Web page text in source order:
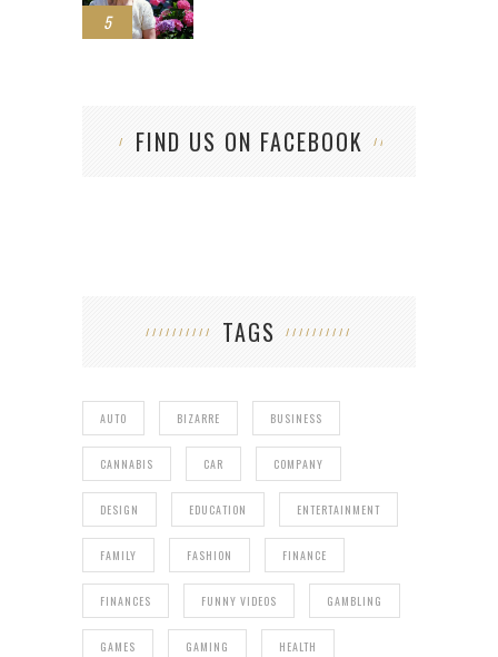
5
FIND US ON FACEBOOK
TAGS
AUTO BIZARRE BUSINESS
CANNABIS CAR COMPANY
DESIGN EDUCATION ENTERTAINMENT
FAMILY FASHION FINANCE
FINANCES FUNNY VIDEOS GAMBLING
GAMES GAMING HEALTH